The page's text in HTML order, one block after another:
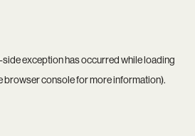
side exception has occurred while loading
browser consolefor more information).